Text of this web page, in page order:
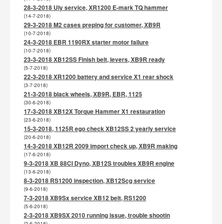
28-3-2018 Uly service, XR1200 E-mark TQ hammer
(14-7-2018)
29-3-2018 M2 cases preping for customer, XB9R
(10-7-2018)
24-3-2018 EBR 1190RX starter motor failure
(10-7-2018)
23-3-2018 XB12SS Finish belt, levers, XB9R ready
(5-7-2018)
22-3-2018 XR1200 battery and service X1 rear shock
(3-7-2018)
21-3-2018 black wheels, XB9R, EBR, 1125
(30-6-2018)
17-3-2018 XB12X Torque Hammer X1 restauration
(23-6-2018)
15-3-2018, 1125R ego check XB12SS 2 yearly service
(20-6-2018)
14-3-2018 XB12R 2009 import check up, XB9R making
(17-6-2018)
9-3-2018 XB 88CI Dyno, XB12S troubles XB9R engine
(13-6-2018)
8-3-2018 RS1200 inspection, XB12Scg service
(9-6-2018)
7-3-2018 XB9Sx service XB12 belt, RS1200
(5-6-2018)
2-3-2018 XB9SX 2010 running issue, trouble shootin